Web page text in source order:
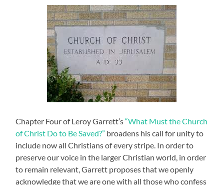
Chapter Four of Leroy Garrett’s“What Must the Church
of Christ Do to Be Saved?” broadens his call for unity to
include now all Christians of every stripe. In order to
preserve our voice in the larger Christian world, in order
to remain relevant, Garrett proposes that we openly
acknowledge that we are one with all those who confess